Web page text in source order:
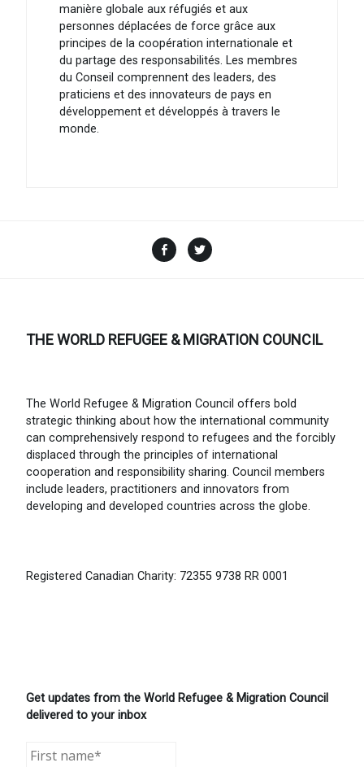
manière globale aux réfugiés et aux
personnes déplacées de force grâce aux
principes de la coopération internationale et
du partage des responsabilités. Les membres
du Conseil comprennent des leaders, des
praticiens et des innovateurs de pays en
développement et développés à travers le
monde.
Facebook
THE WORLD REFUGEE & MIGRATION COUNCIL
The World Refugee & Migration Council offers bold
strategic thinking about how the international community
can comprehensively respond to refugees and the forcibly
displaced through the principles of international
cooperation and responsibility sharing. Council members
include leaders, practitioners and innovators from
developing and developed countries across the globe.
Registered Canadian Charity: 72355 9738 RR 0001
Get updates from the World Refugee & Migration Council
delivered to your inbox